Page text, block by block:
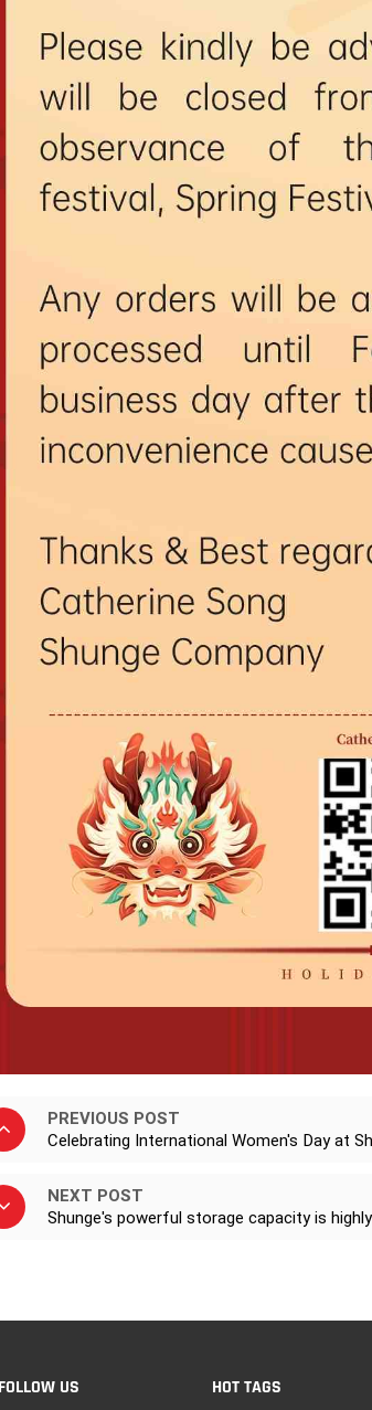
PREVIOUS POST
Celebrating International Women's Day at
NEXT POST
Shunge's powerful storage capacity is
FOLLOW US HOT TAGS